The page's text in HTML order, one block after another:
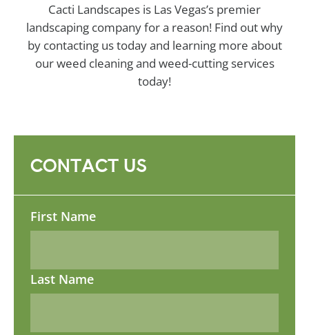
Cacti Landscapes is Las Vegas’s premier
landscaping company for a reason! Find out why
by contacting us today and learning more about
our weed cleaning and weed-cutting services
today!
CONTACT US
Name
First Name
Last Name